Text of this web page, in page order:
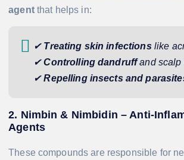
agentthat helps in:
✔ Treating skin infections like
✔Controlling dandruffand scalp
✔Repelling insects and
2. Nimbin & Nimbidin – Anti-
Agents
These compounds are responsible for